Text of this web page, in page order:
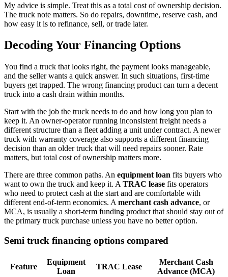
My advice is simple. Treat this as a total cost of ownership decision.
The truck note matters. So do repairs, downtime, reserve cash, and
how easy it is to refinance, sell, or trade later.
Decoding Your Financing Options
You find a truck that looks right, the payment looks manageable,
and the seller wants a quick answer. In such situations, first-time
buyers get trapped. The wrong financing product can turn a decent
truck into a cash drain within months.
Start with the job the truck needs to do and how long you plan to
keep it. An owner-operator running inconsistent freight needs a
different structure than a fleet adding a unit under contract. A newer
truck with warranty coverage also supports a different financing
decision than an older truck that will need repairs sooner. Rate
matters, but total cost of ownership matters more.
There are three common paths. An equipment loan fits buyers who
want to own the truck and keep it. A TRAC lease fits operators
who need to protect cash at the start and are comfortable with
different end-of-term economics. A merchant cash advance, or
MCA, is usually a short-term funding product that should stay out of
the primary truck purchase unless you have no better option.
Semi truck financing options compared
Feature
Equipment
Loan
TRAC Lease
Merchant Cash
Advance (MCA)